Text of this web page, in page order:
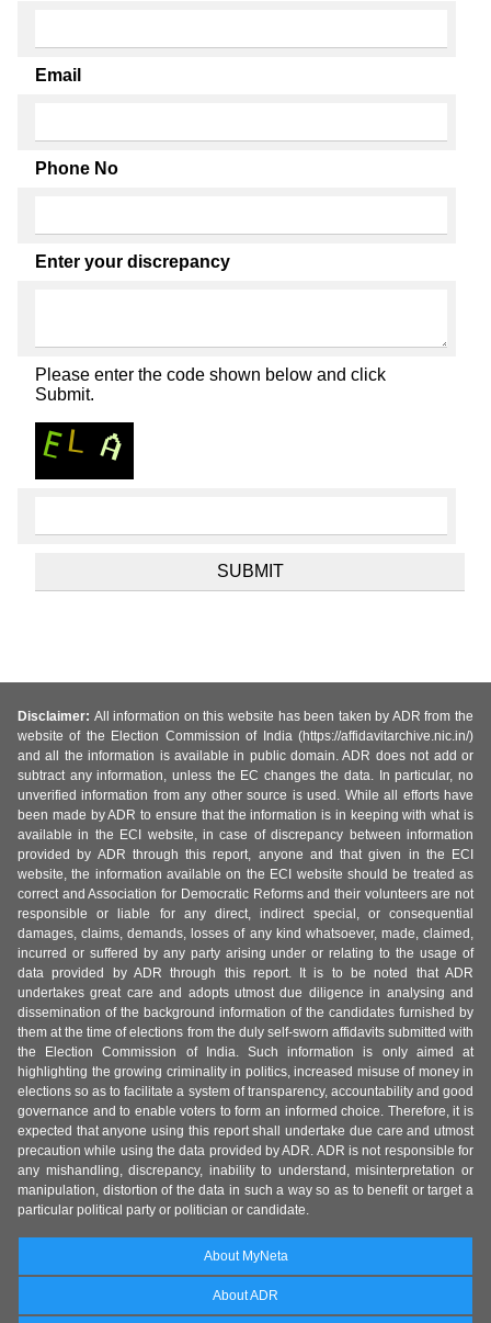
Email
Phone No
Enter your discrepancy
Please enter the code shown below and click
Submit.
Disclaimer: All information on this website has been taken by ADR from the
website of the Election Commission of India (https://affidavitarchive.nic.in/)
and all the information is available in public domain. ADR does not add or
subtract any information, unless the EC changes the data. In particular, no
unverified information from any other source is used. While all efforts have
been made by ADR to ensure that the information is in keeping with what is
available in the ECI website, in case of discrepancy between information
provided by ADR through this report, anyone and that given in the ECI
website, the information available on the ECI website should be treated as
correct and Association for Democratic Reforms and their volunteers are not
responsible or liable for any direct, indirect special, or consequential
damages, claims, demands, losses of any kind whatsoever, made, claimed,
incurred or suffered by any party arising under or relating to the usage of
data provided by ADR through this report. It is to be noted that ADR
undertakes great care and adopts utmost due diligence in analysing and
dissemination of the background information of the candidates furnished by
them at the time of elections from the duly self-sworn affidavits submitted with
the Election Commission of India. Such information is only aimed at
highlighting the growing criminality in politics, increased misuse of money in
elections so as to facilitate a system of transparency, accountability and good
governance and to enable voters to form an informed choice. Therefore, it is
expected that anyone using this report shall undertake due care and utmost
precaution while using the data provided by ADR. ADR is not responsible for
any mishandling, discrepancy, inability to understand, misinterpretation or
manipulation, distortion of the data in such a way so as to benefit or target a
particular political party or politician or candidate.
About MyNeta
About ADR